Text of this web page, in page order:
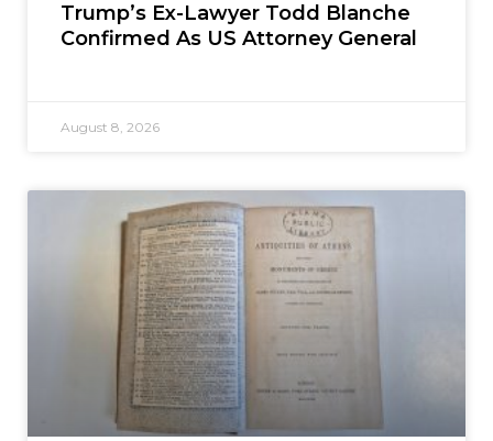
Trump’s Ex-Lawyer Todd Blanche
Confirmed As US Attorney General
August 8, 2026